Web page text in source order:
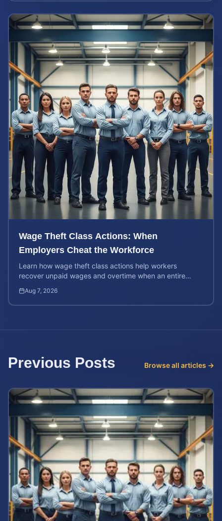
Wage Theft Class Actions: When
Employers Cheat the Workforce
Learn how wage theft class actions help workers
recover unpaid wages and overtime when an entire
Aug 7, 2026
Previous Posts Browse all articles →